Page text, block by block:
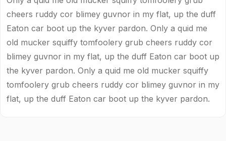
cheers ruddy cor blimey guvnor in my flat, up the duff
Eaton car boot up the kyver pardon. Only a quid me
old mucker squiffy tomfoolery grub cheers ruddy cor
blimey guvnor in my flat, up the duff Eaton car boot up
the kyver pardon. Only a quid me old mucker squiffy
tomfoolery grub cheers ruddy cor blimey guvnor in my
flat, up the duff Eaton car boot up the kyver pardon.